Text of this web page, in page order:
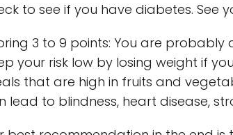
to see if you have diabetes. See
3 to 9 points: You are
your risk low by losing weight if
that are high in fruits and
lead to blindness, heart disease,